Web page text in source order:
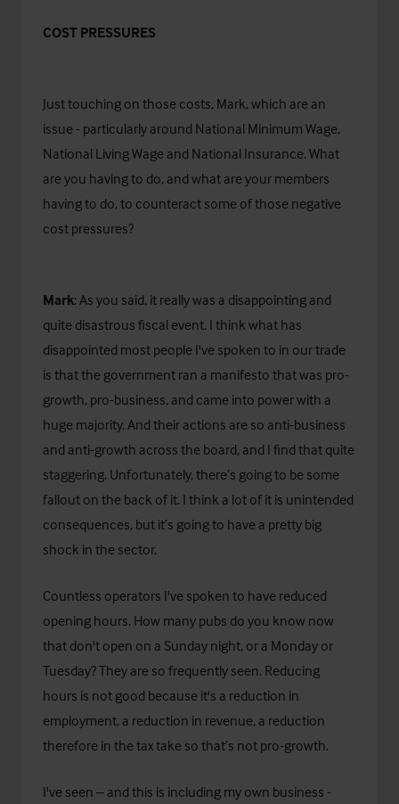
COST PRESSURES
Just touching on those costs, Mark, which are an
issue - particularly around National Minimum Wage,
National Living Wage and National Insurance. What
are you having to do, and what are your members
having to do, to counteract some of those negative
cost pressures?
Mark: As you said, it really was a disappointing and
quite disastrous fiscal event. I think what has
disappointed most people I've spoken to in our trade
is that the government ran a manifesto that was pro-
growth, pro-business, and came into power with a
huge majority. And their actions are so anti-business
and anti-growth across the board, and I find that quite
staggering. Unfortunately, there’s going to be some
fallout on the back of it. I think a lot of it is unintended
consequences, but it’s going to have a pretty big
shock in the sector.
Countless operators I've spoken to have reduced
opening hours. How many pubs do you know now
that don't open on a Sunday night, or a Monday or
Tuesday? They are so frequently seen. Reducing
hours is not good because it's a reduction in
employment, a reduction in revenue, a reduction
therefore in the tax take so that’s not pro-growth.
I've seen – and this is including my own business -